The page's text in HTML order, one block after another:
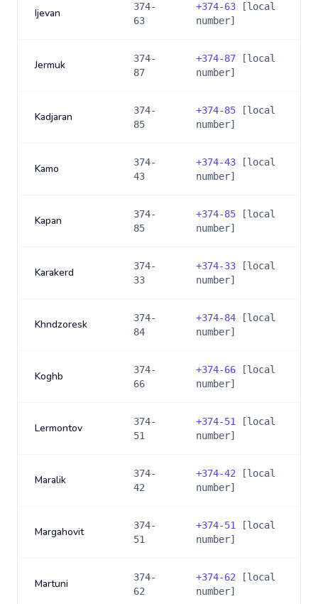
Ijevan
374-
63
+374-63 [local
number]
Jermuk
374-
87
+374-87 [local
number]
Kadjaran
374-
85
+374-85 [local
number]
Kamo
374-
43
+374-43 [local
number]
Kapan
374-
85
+374-85 [local
number]
Karakerd
374-
33
+374-33 [local
number]
Khndzoresk
374-
84
+374-84 [local
number]
Koghb
374-
66
+374-66 [local
number]
Lermontov
374-
51
+374-51
[local
number]
Maralik
374-
42
+374-42 [local
number]
Margahovit
374-
51
+374-51
[local
number]
Martuni
374-
62
+374-62 [local
number]